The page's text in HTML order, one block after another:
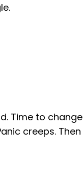
Time to change
creeps. Then